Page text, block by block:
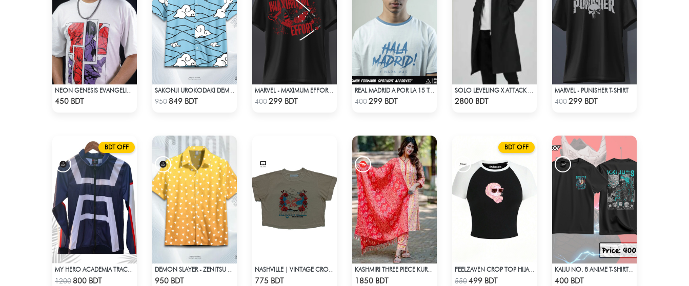
450 BDT Check Product
950 849 BDT Check Product
400299 BDT Check Product
REAL MADRID A POR LA 15 T-SHIRT LIMITED EDITION
400299 BDT 2800 BDT Check Product
MARVEL - PUNISHER T-SHIRT
400299 BDT
BDT OFF
Check Product
1200 800 BDT 950 BDT 775 BDT 1850 BDT
BDT OFF
Check Product
FEELZAVEN CROP TOP HIJABI CAT
550499 BDT 400 BDT